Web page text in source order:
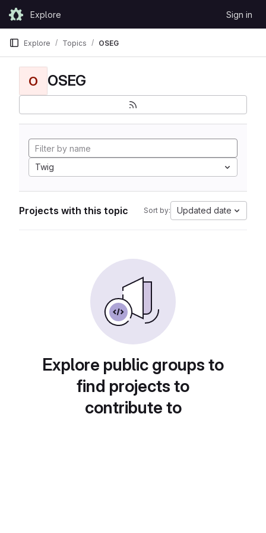
Skip to content
GitLabExplore Sign in
Explore Topics OSEG
O OSEG
Twig
Projects with this topic Sort by: Updated date
Explore public groups to
find projects to
contribute to